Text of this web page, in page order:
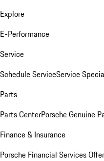
Explore
E-Performance
Service
Schedule ServiceService
Parts
Parts CenterPorsche Genuine
Finance & Insurance
Porsche Financial Services